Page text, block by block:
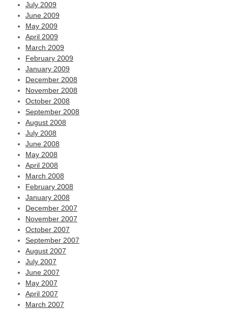
July 2009
June 2009
May 2009
April 2009
March 2009
February 2009
January 2009
December 2008
November 2008
October 2008
September 2008
August 2008
July 2008
June 2008
May 2008
April 2008
March 2008
February 2008
January 2008
December 2007
November 2007
October 2007
September 2007
August 2007
July 2007
June 2007
May 2007
April 2007
March 2007